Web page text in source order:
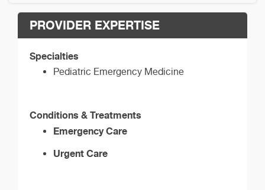
PROVIDER EXPERTISE
Specialties
Pediatric Emergency Medicine
Conditions & Treatments
Emergency Care
Urgent Care